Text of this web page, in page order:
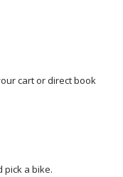
cart or direct book
pick a bike.